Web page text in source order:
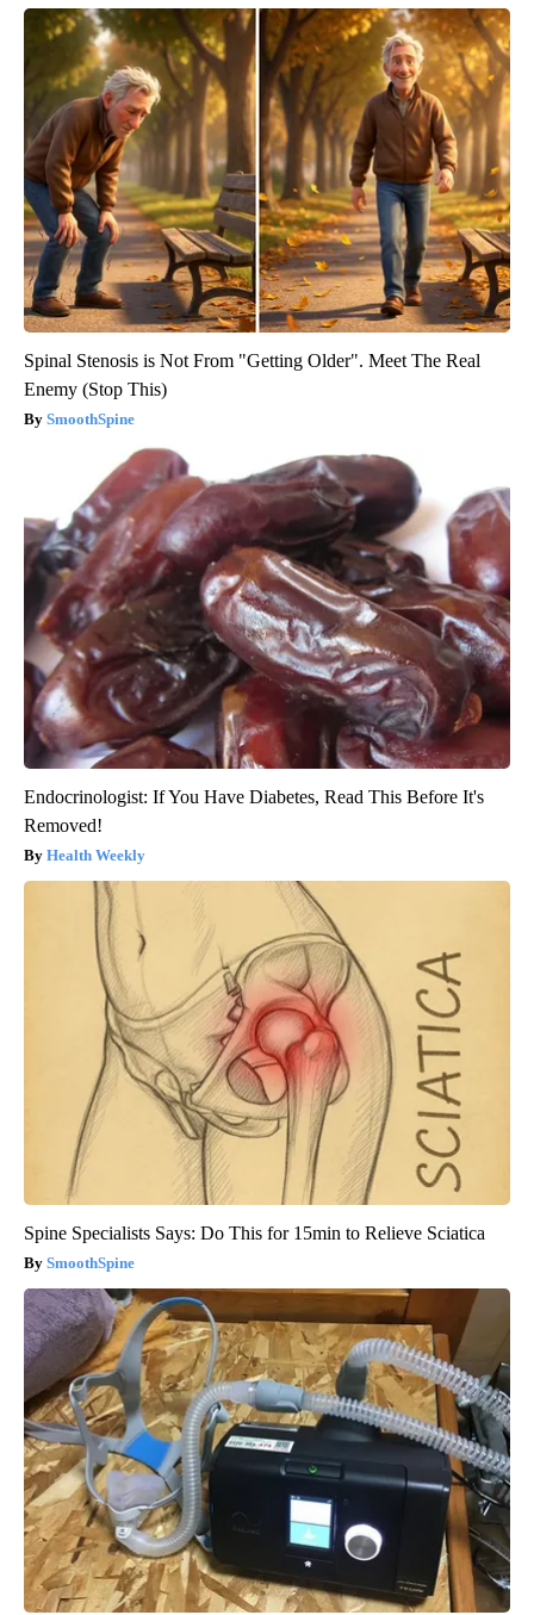
Spinal Stenosis is Not From "Getting Older". Meet The Real
Enemy (Stop This)
SmoothSpine
Endocrinologist: If You Have Diabetes, Read This Before It's
Removed!
Health Weekly
Spine Specialists Says: Do This for 15min to Relieve Sciatica
SmoothSpine